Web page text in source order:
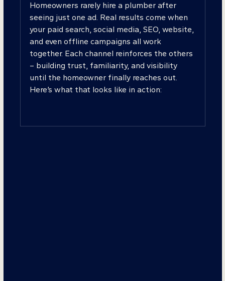
Homeowners rarely hire a plumber after
seeing just one ad. Real results come when
your paid search, social media, SEO, website,
and even offline campaigns all work
together. Each channel reinforces the others
– building trust, familiarity, and visibility
until the homeowner finally reaches out.
Here’s what that looks like in action: